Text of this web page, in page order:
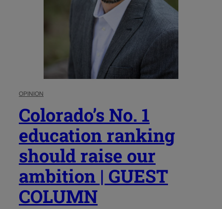
OPINION
Colorado’s No. 1
education ranking
should raise our
ambition | GUEST
COLUMN